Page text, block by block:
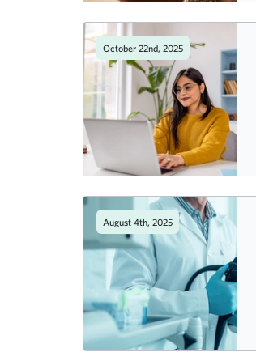
October 22nd, 2025
August 4th, 2025